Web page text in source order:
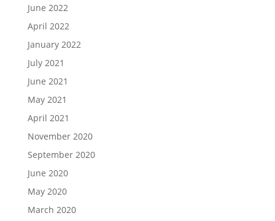
June 2022
April 2022
January 2022
July 2021
June 2021
May 2021
April 2021
November 2020
September 2020
June 2020
May 2020
March 2020